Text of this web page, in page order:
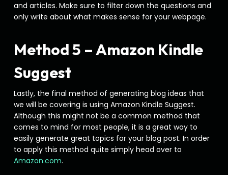
and articles. Make sure to filter down the questions and
only write about what makes sense for your webpage.
Method 5 – Amazon Kindle
Suggest
Lastly, the final method of generating blog ideas that
we will be covering is using Amazon Kindle Suggest.
Although this might not be a common method that
comes to mind for most people, it is a great way to
easily generate great topics for your blog post. In order
to apply this method quite simply head over to
Amazon.com.